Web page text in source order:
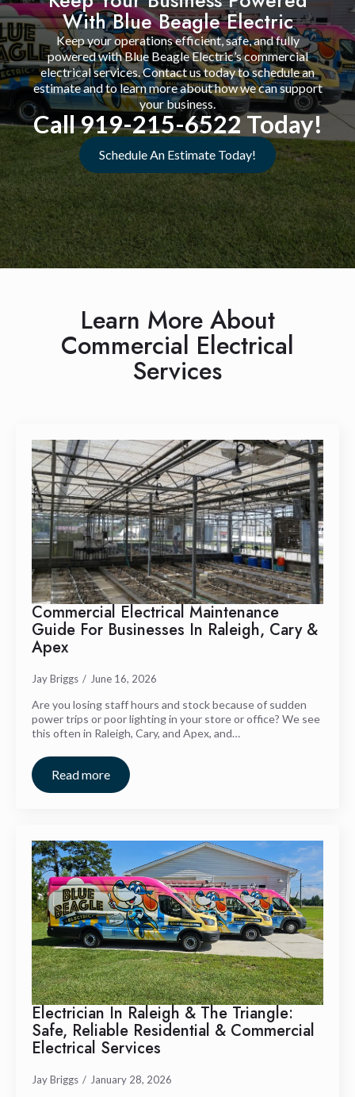
With Blue Beagle Electric
Keep your operations efficient, safe, and fully
powered with Blue Beagle Electric’s commercial
electrical services. Contact us today to schedule an
estimate and to learn more about how we can support
your business.
Call 919-215-6522 Today!
Schedule An Estimate Today!
Learn More About
Commercial Electrical
Services
Commercial Electrical Maintenance
Guide For Businesses In Raleigh, Cary &
Apex
Jay Briggs June 16, 2026
Are you losing staff hours and stock because of sudden
power trips or poor lighting in your store or office? We see
this often in Raleigh, Cary, and Apex, and…
Read more
Electrician In Raleigh & The Triangle:
Safe, Reliable Residential & Commercial
Electrical Services
Jay Briggs January 28, 2026